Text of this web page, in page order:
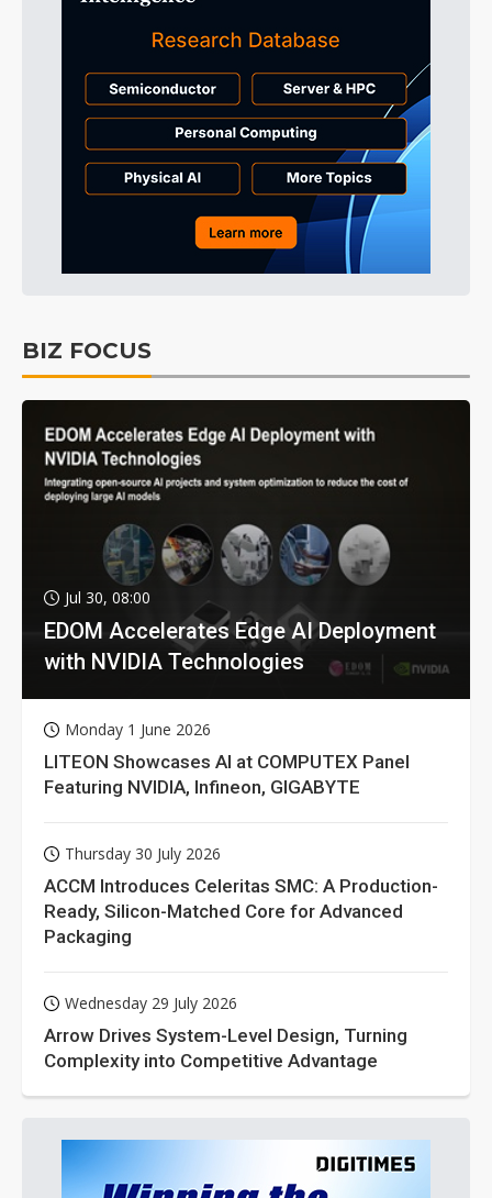
BIZ FOCUS
Jul 30, 08:00
EDOM Accelerates Edge AI Deployment
with NVIDIA Technologies
Monday 1 June 2026
LITEON Showcases AI at COMPUTEX Panel
Featuring NVIDIA, Infineon, GIGABYTE
Thursday 30 July 2026
ACCM Introduces Celeritas SMC: A Production-
Ready, Silicon-Matched Core for Advanced
Packaging
Wednesday 29 July 2026
Arrow Drives System-Level Design, Turning
Complexity into Competitive Advantage